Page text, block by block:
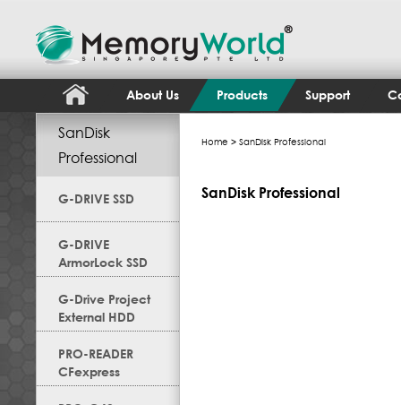
About Us Products Support
SanDisk
Professional
G-DRIVE SSD
G-DRIVE
ArmorLock SSD
G-Drive Project
External HDD
PRO-READER
CFexpress
Home > SanDisk Professional
SanDisk Professional